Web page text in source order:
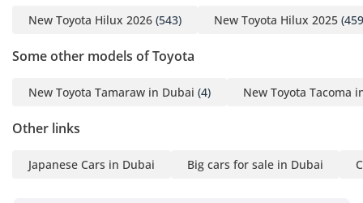
New Toyota Hilux 2026 (543) New Toyota Hilux 2025
Some other models of Toyota
New Toyota Tamaraw in Dubai (4) New Toyota Tacoma
Other links
Japanese Cars in Dubai Big cars for sale in Dubai